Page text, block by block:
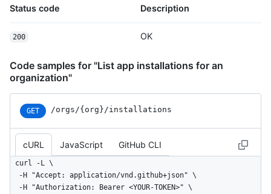
      "region_name": "England",
      "location": {
        "lon": 0.141
      }
    "data": {
      "user_agent": "Mozilla/5.0 (Macintosh; Intel Mac OS
X 10_15_7) ...",
      "method": "PUT",
      "request_id": "c0f63bb7-17b6-4796-940c-12345c5a581b",
      "server_id": "2abc1234-f651-43e3-9696-e942ad5f8c89",
      "request_category": "other",
      "controller_action": "create",
Status code Description
200 OK
Code samples for "List app installations for an
organization"
GET /orgs/{org}/installations
cURL JavaScript GitHub CLI
curl -L \